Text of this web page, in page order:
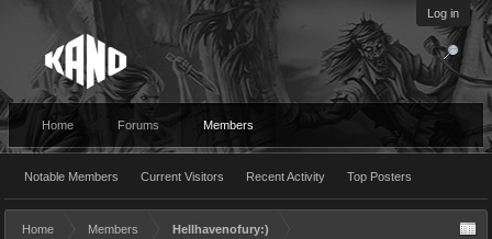
Log in
Home Forums Members
Notable Members Current Visitors Recent Activity Top Posters
Home Members Hellhavenofury:)